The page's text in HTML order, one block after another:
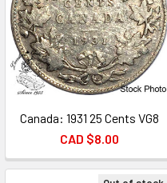
Canada: 1931 25 Cents VG8
CAD $8.00